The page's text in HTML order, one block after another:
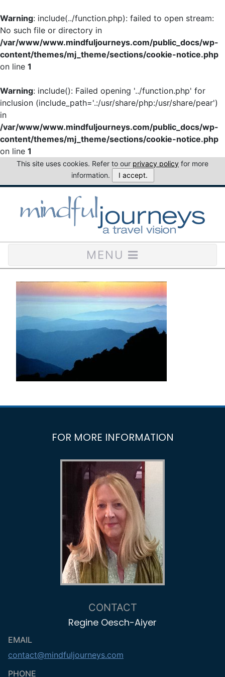
Warning: include(../function.php): failed to open stream:
No such file or directory in
/var/www/www.mindfuljourneys.com/public_docs/wp-
content/themes/mj_theme/sections/cookie-notice.php
on line 1
Warning: include(): Failed opening '../function.php' for
inclusion (include_path='.:/usr/share/php:/usr/share/pear')
in
/var/www/www.mindfuljourneys.com/public_docs/wp-
content/themes/mj_theme/sections/cookie-notice.php
on line 1
This site uses cookies. Refer to our privacy policy for more
information.
I accept.
MENU
FOR MORE INFORMATION
CONTACT
Regine Oesch-Aiyer
EMAIL
contact@mindfuljourneys.com
PHONE